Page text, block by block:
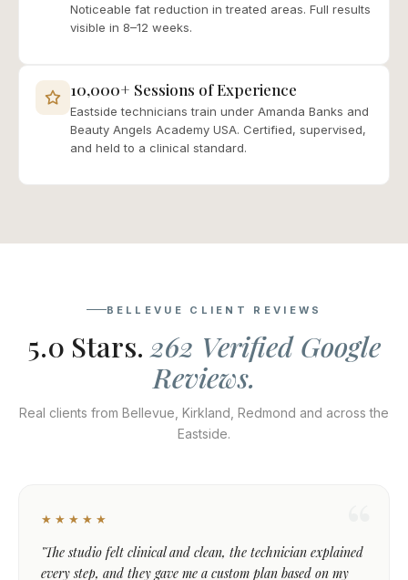
Noticeable fat reduction in treated areas. Full results
visible in 8–12 weeks.
10,000+ Sessions of Experience
Eastside technicians train under Amanda Banks and
Beauty Angels Academy USA. Certified, supervised,
and held to a clinical standard.
BELLEVUE CLIENT REVIEWS
5.0 Stars. 262 Verified Google
Reviews.
Real clients from Bellevue, Kirkland, Redmond and across the
Eastside.
★★★★★
"The studio felt clinical and clean, the technician explained
every step, and they gave me a custom plan based on my